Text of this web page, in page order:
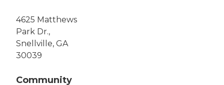
4625 Matthews
Park Dr.,
Snellville, GA
30039
Community